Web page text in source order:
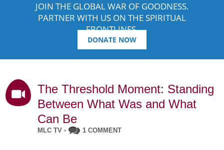
JOIN THE GLOBAL WAR OF GOODNESS.
PARTNER WITH US ON THE SPIRITUAL
FRONTLINES.
DONATE NOW
The Threshold Moment: Standing
Between What Was and What
Can Be
MLC TV • 1 COMMENT